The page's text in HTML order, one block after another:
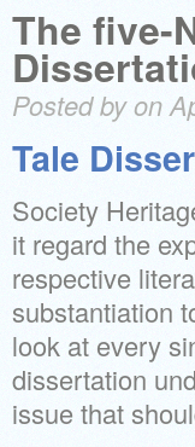
The five-
Posted by on
Tale
Society
it regard the
respective
substantiation
look at every
dissertation
issue that